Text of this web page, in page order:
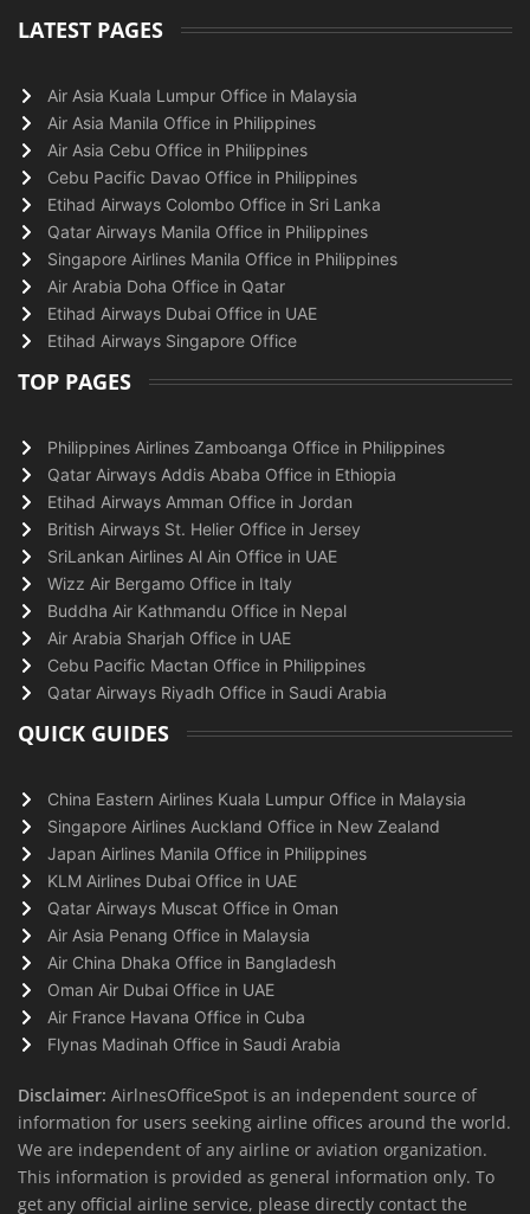
LATEST PAGES
Air Asia Kuala Lumpur Office in Malaysia
Air Asia Manila Office in Philippines
Air Asia Cebu Office in Philippines
Cebu Pacific Davao Office in Philippines
Etihad Airways Colombo Office in Sri Lanka
Qatar Airways Manila Office in Philippines
Singapore Airlines Manila Office in Philippines
Air Arabia Doha Office in Qatar
Etihad Airways Dubai Office in UAE
Etihad Airways Singapore Office
TOP PAGES
Philippines Airlines Zamboanga Office in Philippines
Qatar Airways Addis Ababa Office in Ethiopia
Etihad Airways Amman Office in Jordan
British Airways St. Helier Office in Jersey
SriLankan Airlines Al Ain Office in UAE
Wizz Air Bergamo Office in Italy
Buddha Air Kathmandu Office in Nepal
Air Arabia Sharjah Office in UAE
Cebu Pacific Mactan Office in Philippines
Qatar Airways Riyadh Office in Saudi Arabia
QUICK GUIDES
China Eastern Airlines Kuala Lumpur Office in Malaysia
Singapore Airlines Auckland Office in New Zealand
Japan Airlines Manila Office in Philippines
KLM Airlines Dubai Office in UAE
Qatar Airways Muscat Office in Oman
Air Asia Penang Office in Malaysia
Air China Dhaka Office in Bangladesh
Oman Air Dubai Office in UAE
Air France Havana Office in Cuba
Flynas Madinah Office in Saudi Arabia
Disclaimer: AirlnesOfficeSpot is an independent source of
information for users seeking airline offices around the world.
We are independent of any airline or aviation organization.
This information is provided as general information only. To
get any official airline service, please directly contact the